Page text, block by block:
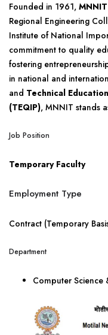
Founded in 1961,
Regional Engineering
Institute of National
commitment to quality
fostering
in national and
and Technical
(TEQIP), MNNIT stands
Job Position
Temporary Faculty
Employment Type
Contract (Temporary
Department
Computer Science